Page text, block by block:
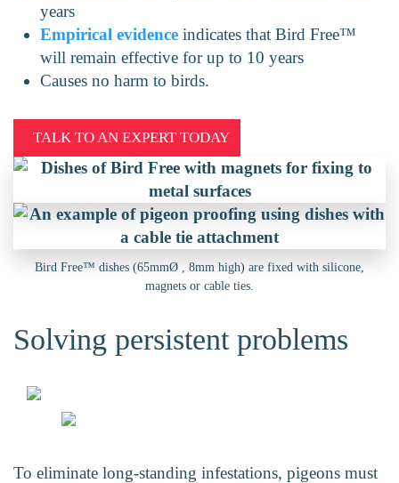
years
Empirical evidence indicates that Bird Free™
will remain effective for up to 10 years
Causes no harm to birds.
TALK TO AN EXPERT TODAY
Bird Free™ dishes (65mmØ , 8mm high) are fixed with silicone,
magnets or cable ties.
Solving persistent problems
To eliminate long-standing infestations, pigeons must